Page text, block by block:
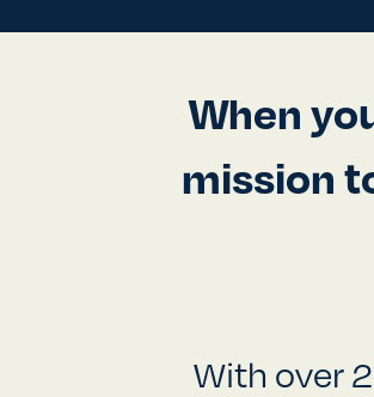
When
mission
With over